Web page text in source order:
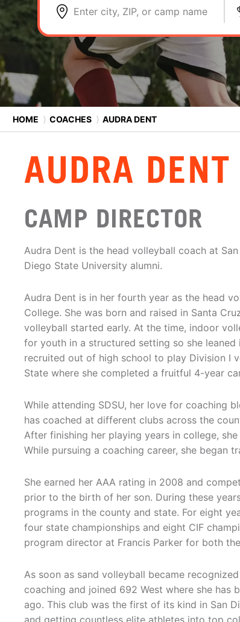
Enter city, ZIP, or camp name
HOME ⟩ COACHES ⟩ AUDRA DENT
AUDRA DENT
CAMP DIRECTOR
Audra Dent is the head volleyball coach at
Diego State University alumni.
Audra Dent is in her fourth year as the head
College. She was born and raised in Santa
volleyball started early. At the time, indoor
for youth in a structured setting so she
recruited out of high school to play Division I
State where she completed a fruitful 4-year
While attending SDSU, her love for coaching
has coached at different clubs across the
After finishing her playing years in college,
While pursuing a coaching career, she began
She earned her AAA rating in 2008 and
prior to the birth of her son. During these
programs in the county and state. For eight
four state championships and eight CIF
program director at Francis Parker for both
As soon as sand volleyball became
coaching and joined 692 West where she has
ago. This club was the first of its kind in San